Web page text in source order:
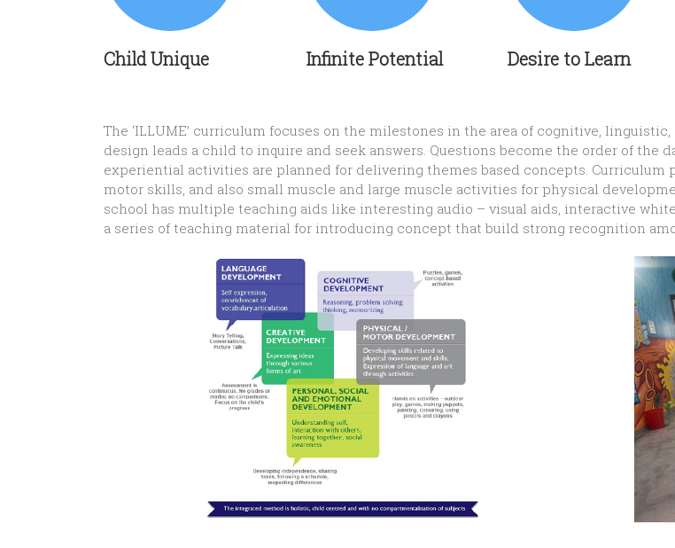
Child Unique Infinite Potential Desire to Learn
The ‘ILLUME’ curriculum focuses on the milestones in the area of cognitive,
design leads a child to inquire and seek answers. Questions become the order of
experiential activities are planned for delivering themes based concepts. Curriculum
motor skills, and also small muscle and large muscle activities for physical
school has multiple teaching aids like interesting audio – visual aids, interactive
a series of teaching material for introducing concept that build strong recognition